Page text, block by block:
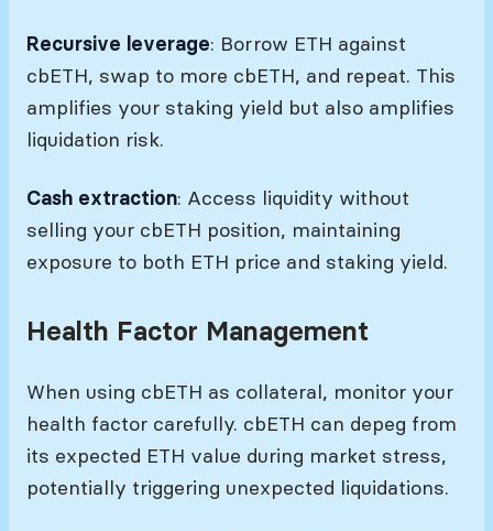
Recursive leverage: Borrow ETH against
cbETH, swap to more cbETH, and repeat. This
amplifies your staking yield but also amplifies
liquidation risk.
Cash extraction: Access liquidity without
selling your cbETH position, maintaining
exposure to both ETH price and staking yield.
Health Factor Management
When using cbETH as collateral, monitor your
health factor carefully. cbETH can depeg from
its expected ETH value during market stress,
potentially triggering unexpected liquidations.